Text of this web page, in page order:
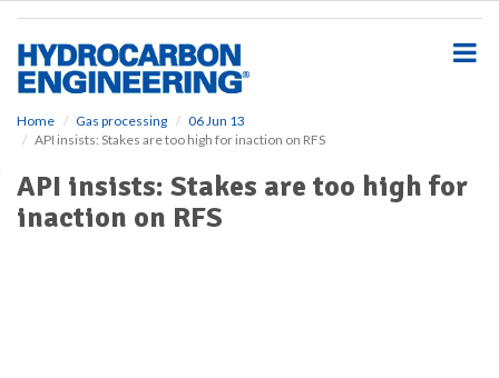
Home Gas processing
06 Jun 13
API insists: Stakes are too high for inaction on RFS
API insists: Stakes are too high for
inaction on RFS